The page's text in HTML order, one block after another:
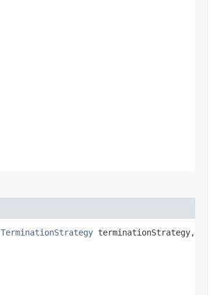
TerminationStrategy terminationStrategy,